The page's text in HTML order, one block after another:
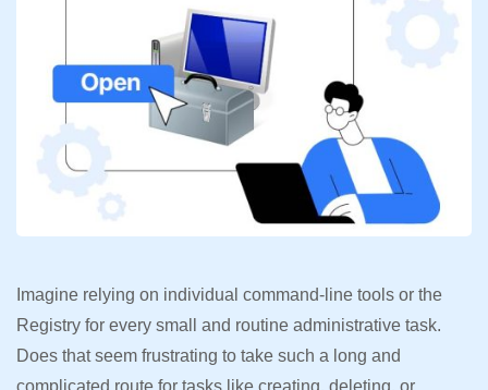
Imagine relying on individual command-line tools or the
Registry for every small and routine administrative task.
Does that seem frustrating to take such a long and
complicated route for tasks like creating, deleting, or